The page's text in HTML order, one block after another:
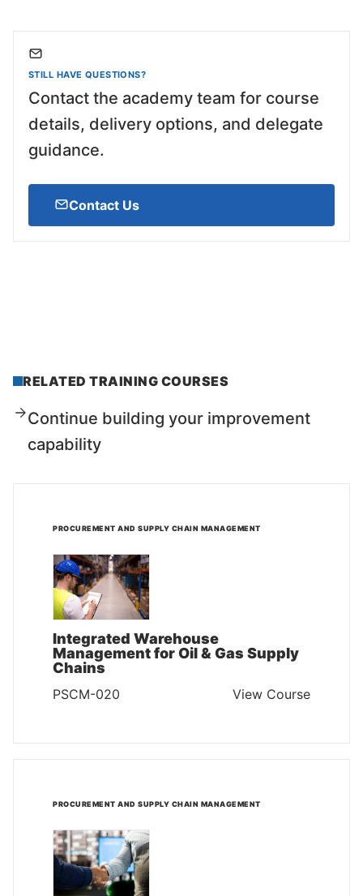
STILL HAVE QUESTIONS?
Contact the academy team for course
details, delivery options, and delegate
guidance.
Contact Us
RELATED TRAINING COURSES
Continue building your improvement
capability
PROCUREMENT AND SUPPLY CHAIN MANAGEMENT
Integrated Warehouse
Management for Oil & Gas Supply
Chains
PSCM-020 View Course
PROCUREMENT AND SUPPLY CHAIN MANAGEMENT